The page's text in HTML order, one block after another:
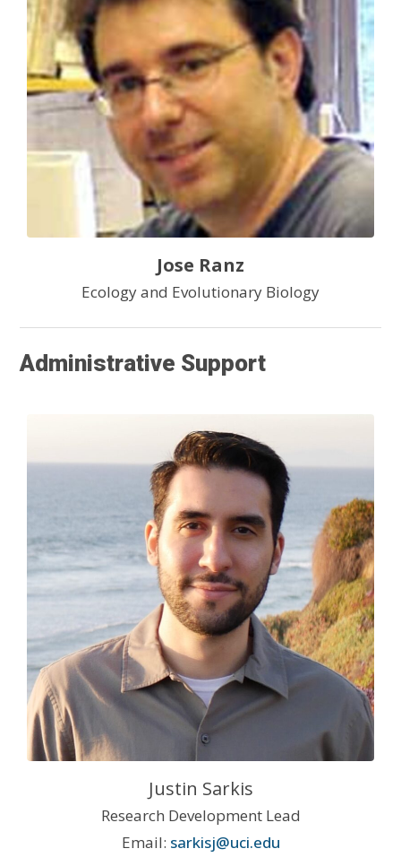
Jose Ranz
Ecology and Evolutionary Biology
Administrative Support
Justin Sarkis
Research Development Lead
Email: sarkisj@uci.edu